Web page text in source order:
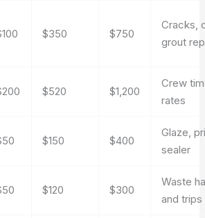
$350 $750
Cracks,
grout
$520 $1,200
Crew
rates
$150 $400
Glaze,
sealer
$120 $300
Waste
and trips